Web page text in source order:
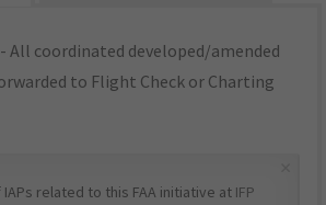
- All coordinated developed/amended
to Flight Check or Charting
related to this FAA initiative at IFP